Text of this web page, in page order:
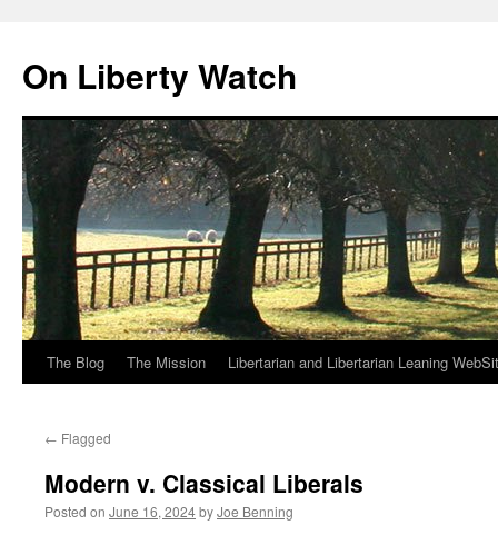
content
On Liberty Watch
The Blog The Mission Libertarian and Libertarian Leaning
← Flagged
Modern v. Classical Liberals
Posted on June 16, 2024byJoe Benning